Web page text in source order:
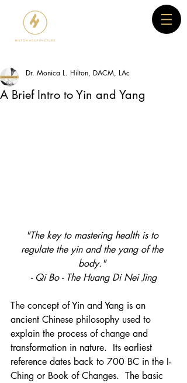
A Brief Intro to Yin and Yang
Dr. Monica L. Hilton, DACM, LAc
"The key to mastering health is to
regulate the yin and the yang of the
body."
- Qi Bo - The Huang Di Nei Jing
The concept of Yin and Yang is an
ancient Chinese philosophy used to
explain the process of change and
transformation in nature.  Its earliest
reference dates back to 700 BC in the I-
Ching or Book of Changes.  The basic